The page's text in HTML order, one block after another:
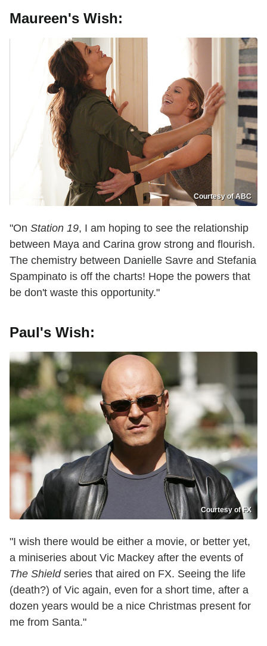
Maureen's Wish:
Courtesy of ABC
"On Station 19, I am hoping to see the relationship
between Maya and Carina grow strong and flourish.
The chemistry between Danielle Savre and Stefania
Spampinato is off the charts! Hope the powers that
be don't waste this opportunity."
Paul's Wish:
Courtesy of FX
"I wish there would be either a movie, or better yet,
a miniseries about Vic Mackey after the events of
The Shieldseries that aired on FX. Seeing the life
(death?) of Vic again, even for a short time, after a
dozen years would be a nice Christmas present for
me from Santa."